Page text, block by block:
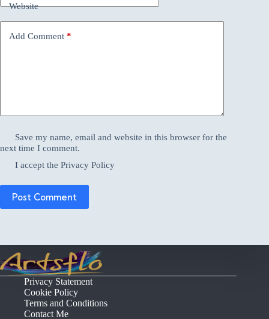
Website
Add Comment *
Save my name, email and website in this browser for the
next time I comment.
I accept thePrivacy Policy
Post Comment
Privacy Statement
Cookie Policy
Terms and Conditions
Contact Me